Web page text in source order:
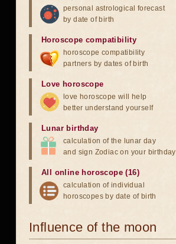
personal astrological forecast
by date of birth
Horoscope compatibility
horoscope compatibility
partners by dates of birth
Love horoscope
love horoscope will help
better understand yourself
Lunar birthday
calculation of the lunar day
and sign Zodiac on your birthday
All online horoscope (16)
calculation of individual
horoscopes by date of birth
Influence of the moon